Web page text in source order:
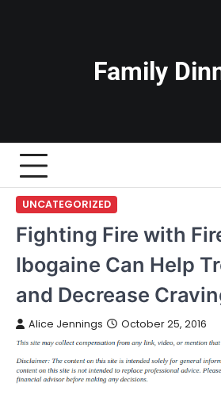
Family
UNCATEGORIZED
Fighting Fire with
Ibogaine Can Help
and Decrease
Alice Jennings October 25, 2016